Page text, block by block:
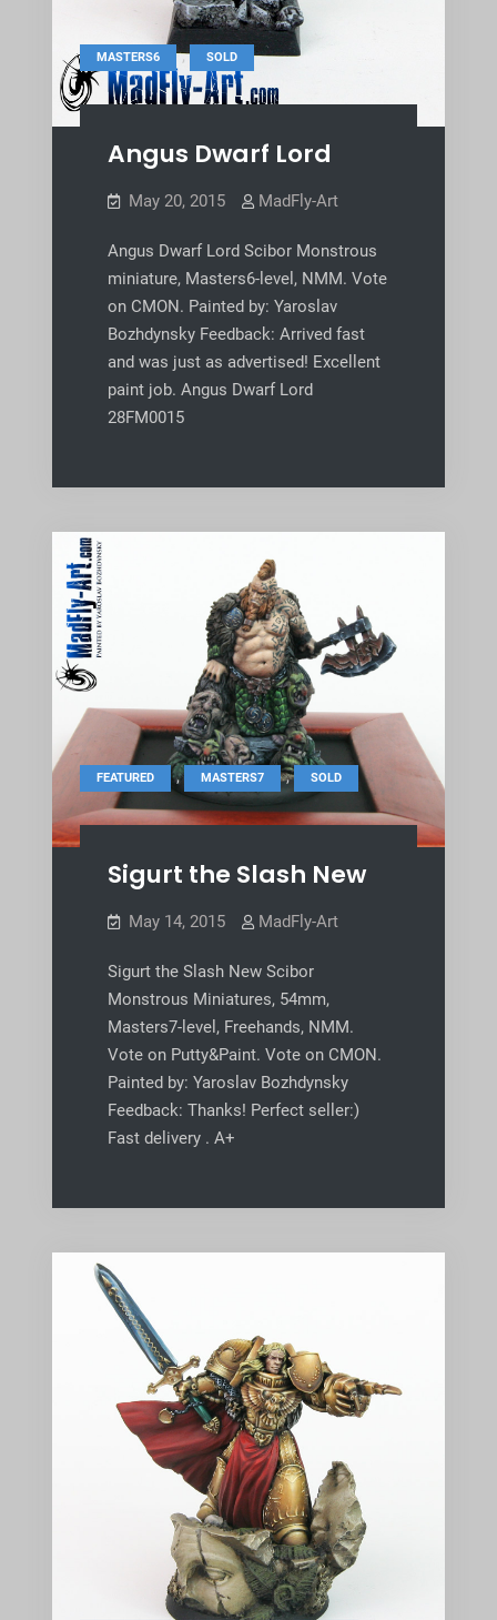
MASTERS6 , SOLD
Angus Dwarf Lord
May 20, 2015 MadFly-Art
Angus Dwarf Lord Scibor Monstrous
miniature, Masters6-level, NMM. Vote
on CMON. Painted by: Yaroslav
Bozhdynsky Feedback: Arrived fast
and was just as advertised! Excellent
paint job. Angus Dwarf Lord
28FM0015
FEATURED , MASTERS7 , SOLD
Sigurt the Slash New
May 14, 2015 MadFly-Art
Sigurt the Slash New Scibor
Monstrous Miniatures, 54mm,
Masters7-level, Freehands, NMM.
Vote on Putty&Paint. Vote on CMON.
Painted by: Yaroslav Bozhdynsky
Feedback: Thanks! Perfect seller:)
Fast delivery . A+